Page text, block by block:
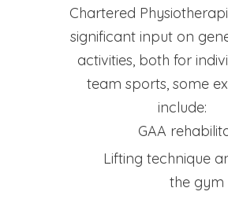
Chartered
significant input on
activities, both for
team sports, some
include:
GAA
Lifting technique
the gym